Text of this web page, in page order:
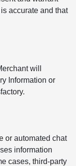
accurate and that
will
Information or
or automated chat
information
cases, third-party